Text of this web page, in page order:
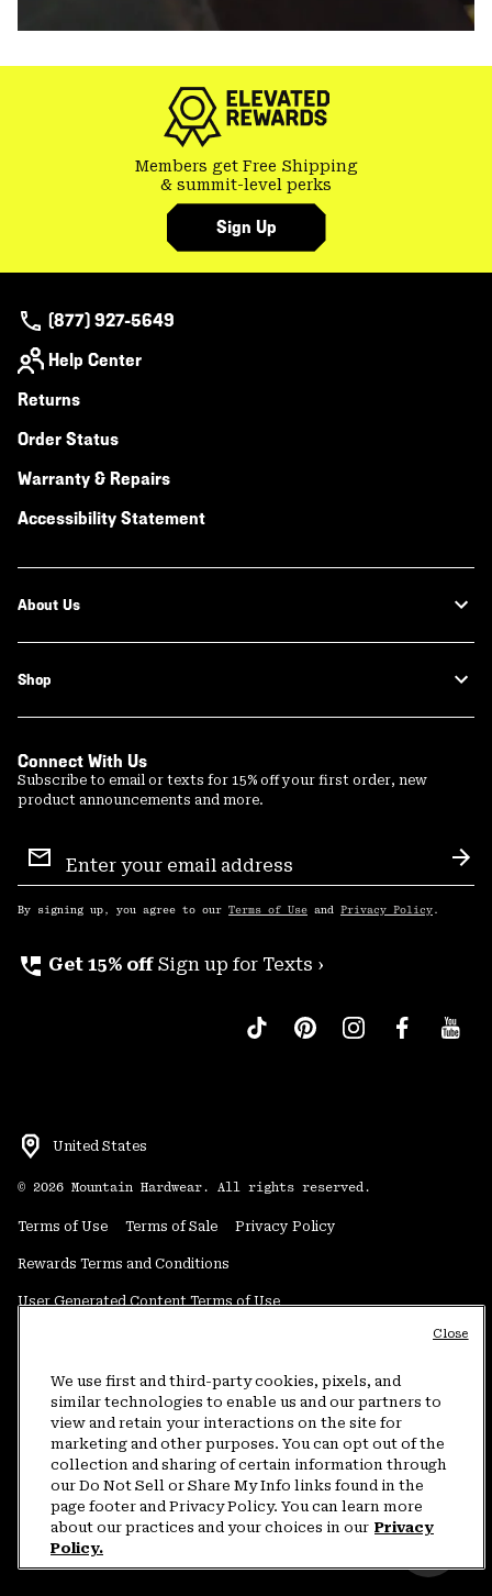
Members get Free Shipping
& summit-level perks
Sign Up
(877) 927-5649
Help Center
Returns
Order Status
Warranty & Repairs
Accessibility Statement
About Us
Shop
Connect With Us
Subscribe to email or texts for 15% off your first order, new
product announcements and more.
Sign
Up
By signing up, you agree to our Terms of Use and Privacy Policy .
perm_phone_msg Get 15% off Sign up for Texts ›
United States
© 2026 Mountain Hardwear. All rights reserved.
Terms of Use Terms of Sale Privacy Policy
Rewards Terms and Conditions
User Generated Content Terms of Use
Do Not Sell or Share My Information
Customer Care Phone:5am-5pm PT Sun-Sat(877) 927-5649
Customer Care Chat:4am-9pm PT Sun-Sat
Warranty Phone: 9am-12pm & 1pm-4pm PT Mon-Fri (800) 953-8398
We use first and third-party cookies, pixels, and
similar technologies to enable us and our partners to
view and retain your interactions on the site for
marketing and other purposes. You can opt out of the
collection and sharing of certain information through
our Do Not Sell or Share My Info links found in the
page footer and Privacy Policy. You can learn more
about our practices and your choices in our Privacy
Policy.
Close